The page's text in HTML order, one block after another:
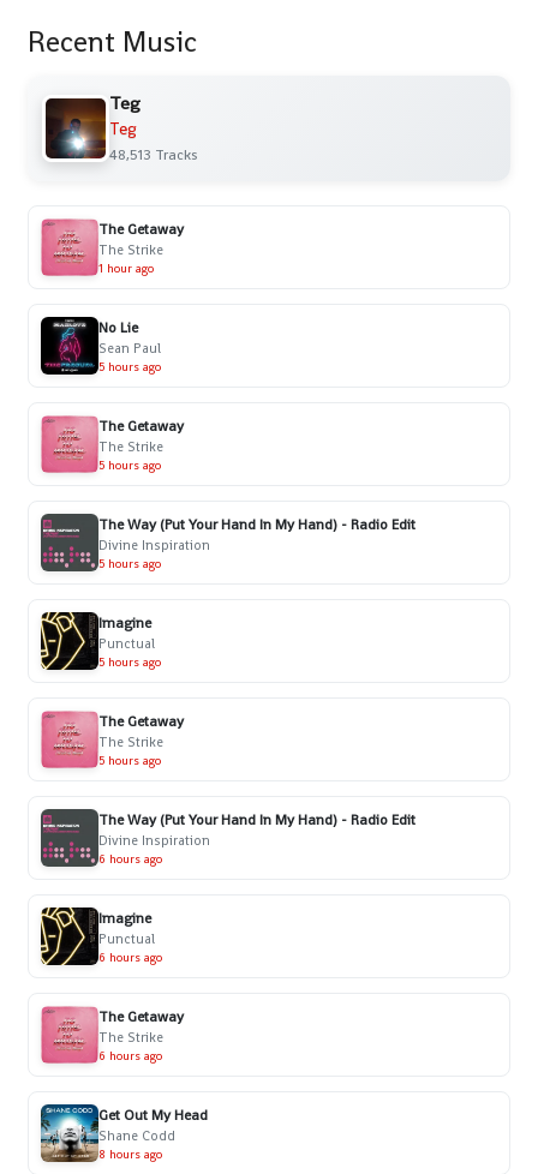
Recent Music
Teg
Teg
48,513 Tracks
The Getaway
The Strike
1 hour ago
No Lie
Sean Paul
5 hours ago
The Getaway
The Strike
5 hours ago
The Way (Put Your Hand In My Hand) - Radio Edit
Divine Inspiration
5 hours ago
Imagine
Punctual
5 hours ago
The Getaway
The Strike
5 hours ago
The Way (Put Your Hand In My Hand) - Radio Edit
Divine Inspiration
6 hours ago
Imagine
Punctual
6 hours ago
The Getaway
The Strike
6 hours ago
Get Out My Head
Shane Codd
8 hours ago